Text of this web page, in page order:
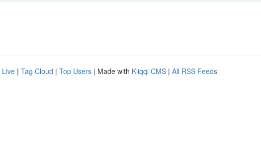
Live | Tag Cloud | Top Users | Made with Kliqqi CMS | All RSS Feeds